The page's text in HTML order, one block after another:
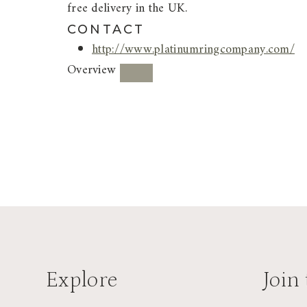
free delivery in the UK.
CONTACT
http://www.platinumringcompany.com/
Overview
Explore